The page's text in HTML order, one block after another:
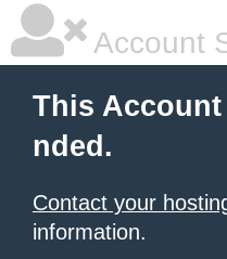
Account
This
nded.
Contact your
information.